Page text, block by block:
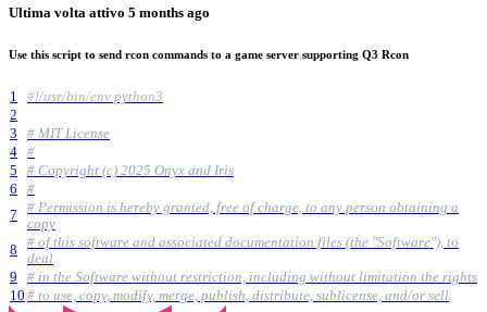
Ultima volta attivo 5 months ago
Use this script to send rcon commands to a game server supporting Q3 Rcon
1
#!/usr/bin/env python3
2
3
# MIT License
4
#
5
# Copyright (c) 2025 Onyx and Iris
6
#
7
# Permission is hereby granted, free of charge, to any person obtaining a
copy
8
# of this software and associated documentation files (the "Software"), to
deal
9
# in the Software without restriction, including without limitation the rights
10 # to use, copy, modify, merge, publish, distribute, sublicense, and/or sell